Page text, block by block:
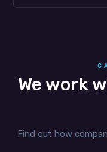
We work
Find out how